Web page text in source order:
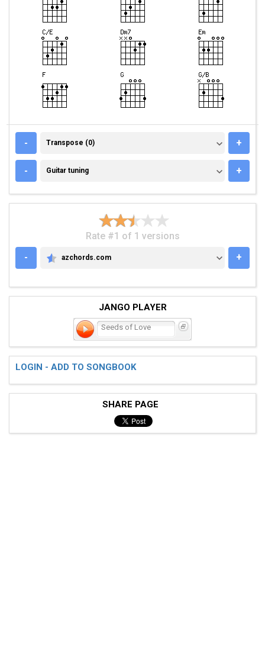
- TRANSPOSE (0)
Transpose (0) +
- GUITAR TUNING
Guitar tuning +
Rate #1 of 1 versions
-
AZCHORDS.COM
azchords.com +
JANGO PLAYER
Seeds of Love
LOGIN - ADD TO SONGBOOK
SHARE PAGE